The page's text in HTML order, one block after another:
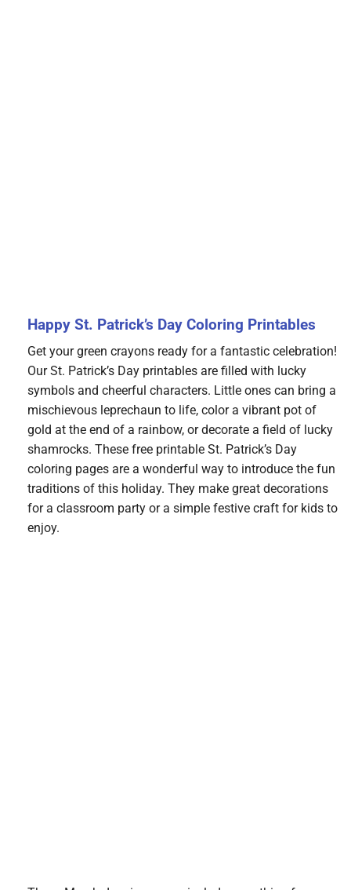
Happy St. Patrick’s Day Coloring Printables
Get your green crayons ready for a fantastic celebration!
Our St. Patrick’s Day printables are filled with lucky
symbols and cheerful characters. Little ones can bring a
mischievous leprechaun to life, color a vibrant pot of
gold at the end of a rainbow, or decorate a field of lucky
shamrocks. These free printable St. Patrick’s Day
coloring pages are a wonderful way to introduce the fun
traditions of this holiday. They make great decorations
for a classroom party or a simple festive craft for kids to
enjoy.